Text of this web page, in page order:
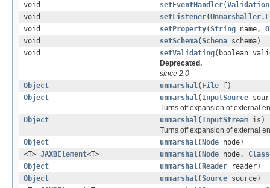
void
setEventHandler(
void
setListener(
void
setProperty(String name,
void
setSchema(Schema schema)
void
setValidating(boolean
Deprecated.
since 2.0
Object
unmarshal( File f)
Object
unmarshal( InputSource
Turns off expansion of external
Object
unmarshal( InputStream is)
Turns off expansion of external
Object
unmarshal( Node node)
<T> JAXBElement<T> unmarshal( Node node, Class
Object
unmarshal( Reader reader)
Object
unmarshal(Source source)